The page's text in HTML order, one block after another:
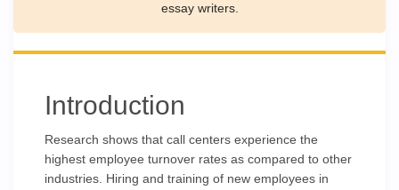
essay writers.
Introduction
Research shows that call centers experience the
highest employee turnover rates as compared to other
industries. Hiring and training of new employees in